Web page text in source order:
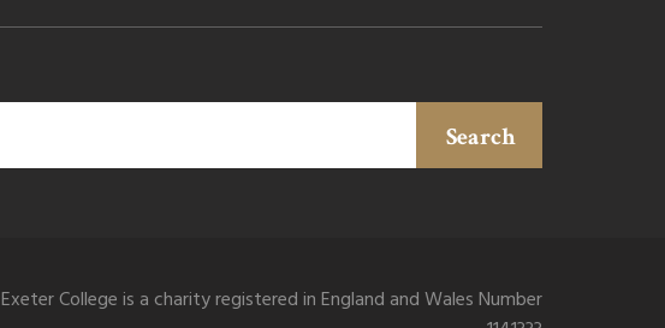
Search
Exeter College is a charity registered in England and Wales Number